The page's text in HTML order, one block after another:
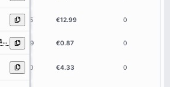
15 €12.99 0
dk2oc04ndzklwfdddyhh431cbscbakdcykm2ekogqtnq1m2q4ymrmndeaaa.nl 59 €0.87 0
10 €4.33 0